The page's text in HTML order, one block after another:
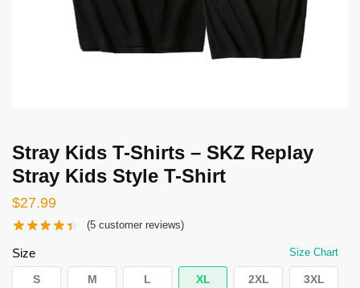
Stray Kids T-Shirts – SKZ Replay
Stray Kids Style T-Shirt
$27.99
(5 customer reviews)
Size Size Chart
S M L XL 2XL 3XL